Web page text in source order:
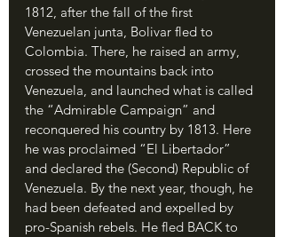
1812, after the fall of the first
Venezuelan junta, Bolivar fled to
Colombia. There, he raised an army,
crossed the mountains back into
Venezuela, and launched what is called
the “Admirable Campaign” and
reconquered his country by 1813. Here
he was proclaimed “El Libertador”
and declared the (Second) Republic of
Venezuela. By the next year, though, he
had been defeated and expelled by
pro-Spanish rebels. He fled BACK to